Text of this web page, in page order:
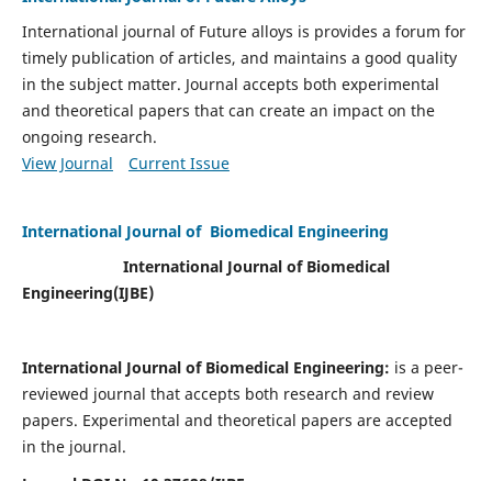
International journal of Future alloys is provides a forum for
timely publication of articles, and maintains a good quality
in the subject matter. Journal accepts both experimental
and theoretical papers that can create an impact on the
ongoing research.
View Journal
Current Issue
International Journal of Biomedical Engineering
International Journal of Biomedical
Engineering(IJBE)
International Journal of Biomedical Engineering: is a peer-
reviewed journal that accepts both research and review
papers. Experimental and theoretical papers are accepted
in the journal.